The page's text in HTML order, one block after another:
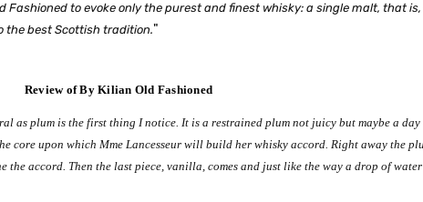
to evoke only the purest and finest whisky: a single malt, that
the best Scottish tradition."
Review of By Kilian Old Fashioned
as plum is the first thing I notice. It is a restrained plum not juicy but maybe a
core upon which Mme Lancesseur will build her whisky accord. Right away the
accord. Then the last piece, vanilla, comes and just like the way a drop of